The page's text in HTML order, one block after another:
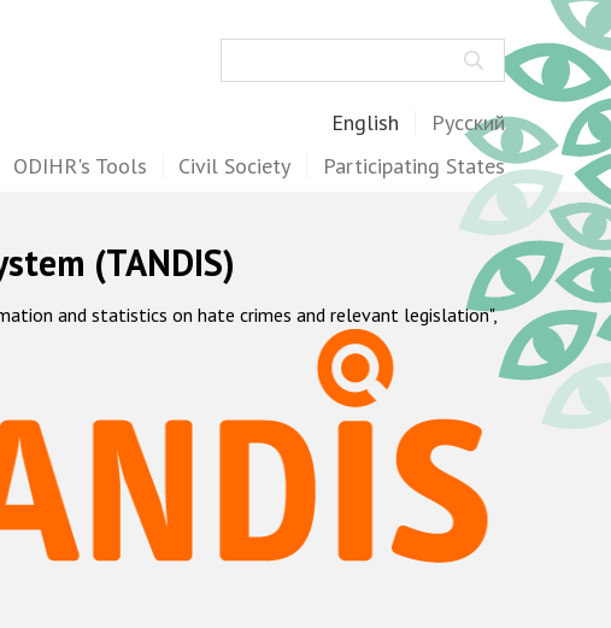
English Русский
ODIHR's Tools Civil Society Participating States
(TANDIS)
and statistics on hate crimes and relevant legislation",